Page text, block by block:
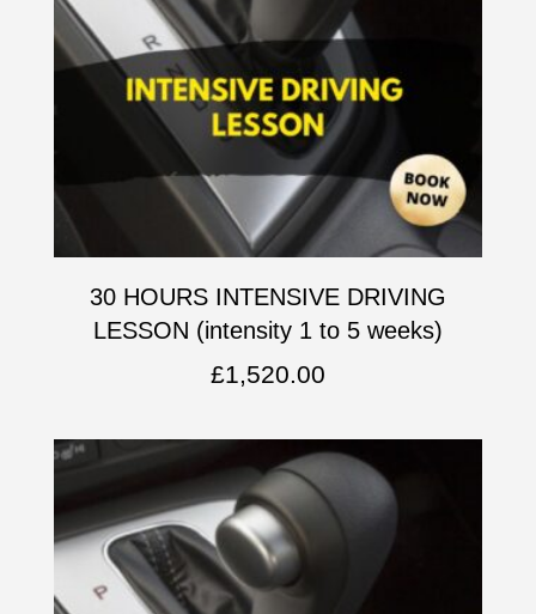
30 HOURS INTENSIVE DRIVING
LESSON (intensity 1 to 5 weeks)
£1,520.00